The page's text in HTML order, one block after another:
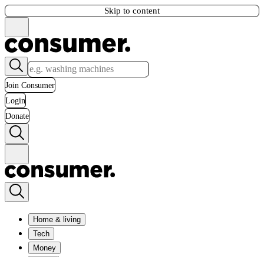
Skip to content
Join Consumer
Login
Donate
Home & living
Tech
Money